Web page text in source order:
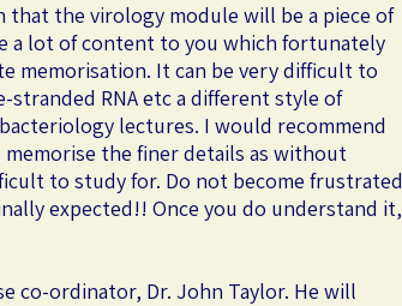
the virology module will be a piece of
a lot of content to you which fortunately
memorisation. It can be very difficult to
RNA etc a different style of
lectures. I would recommend
the finer details as without
to study for. Do not become frustrated
expected!! Once you do understand it,
co-ordinator, Dr. John Taylor. He will